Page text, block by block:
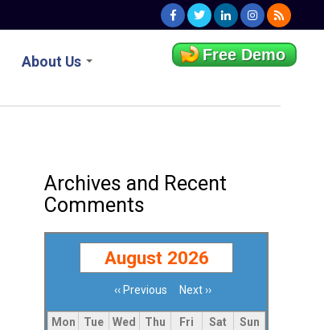
About Us Free Demo
Archives and Recent
Comments
August 2026
Pagination‹‹ Previous Next ››
Mon Tue Wed Thu Fri Sat
Sun